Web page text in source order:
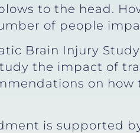
to the head.
of people
Brain Injury
the impact of
on
is supported